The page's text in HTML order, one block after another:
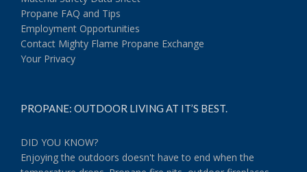
Material Safety Data Sheet
Propane FAQ and Tips
Employment Opportunities
Contact Mighty Flame Propane Exchange
Your Privacy
PROPANE: OUTDOOR LIVING AT IT’S BEST.
DID YOU KNOW?
Enjoying the outdoors doesn't have to end when the